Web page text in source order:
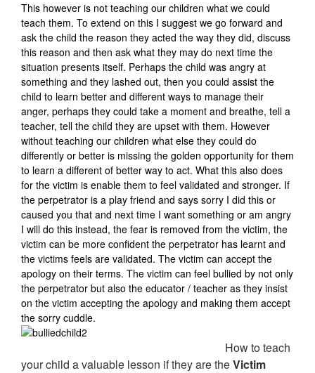
This however is not teaching our children what we could
teach them. To extend on this I suggest we go forward and
ask the child the reason they acted the way they did, discuss
this reason and then ask what they may do next time the
situation presents itself. Perhaps the child was angry at
something and they lashed out, then you could assist the
child to learn better and different ways to manage their
anger, perhaps they could take a moment and breathe, tell a
teacher, tell the child they are upset with them. However
without teaching our children what else they could do
differently or better is missing the golden opportunity for them
to learn a different of better way to act. What this also does
for the victim is enable them to feel validated and stronger. If
the perpetrator is a play friend and says sorry I did this or
caused you that and next time I want something or am angry
I will do this instead, the fear is removed from the victim, the
victim can be more confident the perpetrator has learnt and
the victims feels are validated. The victim can accept the
apology on their terms. The victim can feel bullied by not only
the perpetrator but also the educator / teacher as they insist
on the victim accepting the apology and making them accept
the sorry cuddle.
How to teach
your child a valuable lesson if they are theVictim